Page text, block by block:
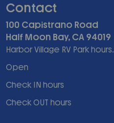
Contact
100 Capistrano Road
Half Moon Bay, CA 94019
Harbor Village RV Park hours.
Open
Check IN hours
Check OUT hours